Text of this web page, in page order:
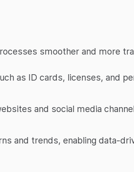
smoother and more
as ID cards, licenses, and
and social media
and trends, enabling data-